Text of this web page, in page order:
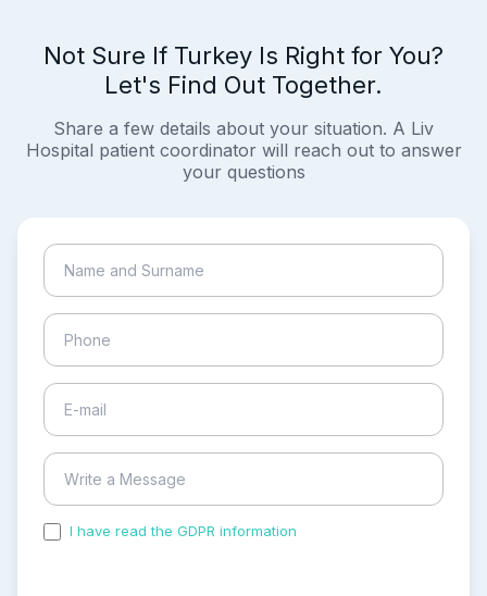
Not Sure If Turkey Is Right for You?
Let's Find Out Together.
Share a few details about your situation. A Liv
Hospital patient coordinator will reach out to answer
your questions
I have read the GDPR information